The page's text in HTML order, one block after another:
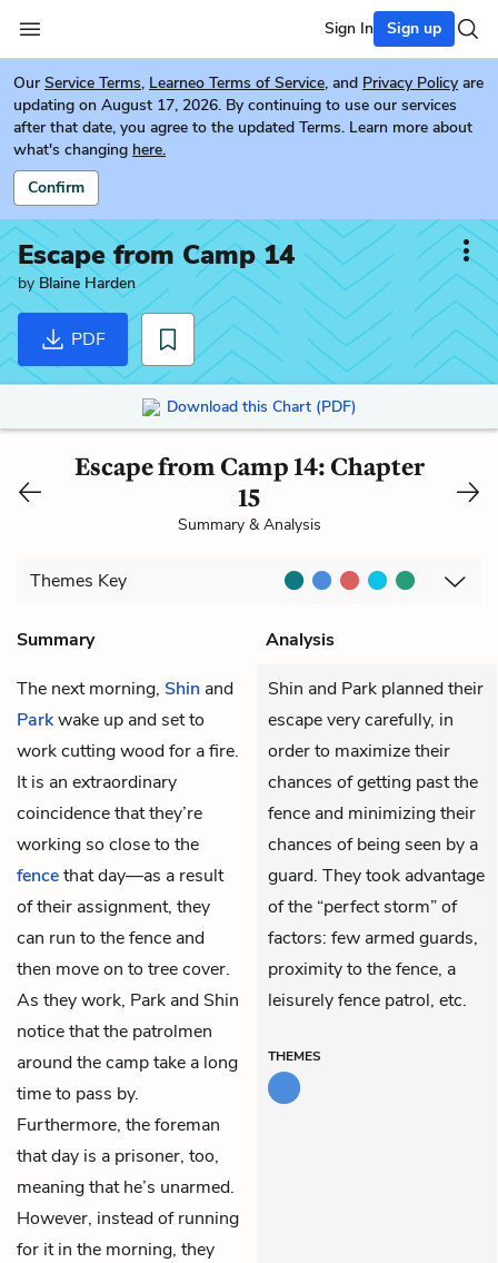
Sign In Sign up
Our Service Terms, Learneo Terms of Service, and Privacy Policy are
updating on August 17, 2026. By continuing to use our services
after that date, you agree to the updated Terms. Learn more about
what's changing here.
Confirm
Escape from Camp 14
by Blaine Harden
PDF
Download this Chart (PDF)
Escape from Camp 14: Chapter
15
Summary & Analysis
Themes Key
Summary
Analysis
The next morning, Shin and
Parkwake up and set to
work cutting wood for a fire.
It is an extraordinary
coincidence that they’re
working so close to the
fencethat day—as a result
of their assignment, they
can run to the fence and
then move on to tree cover.
As they work, Park and Shin
notice that the patrolmen
around the camp take a long
time to pass by.
Furthermore, the foreman
that day is a prisoner, too,
meaning that he’s unarmed.
However, instead of running
for it in the morning, they
Shin and Park planned their
escape very carefully, in
order to maximize their
chances of getting past the
fence and minimizing their
chances of being seen by a
guard. They took advantage
of the “perfect storm” of
factors: few armed guards,
proximity to the fence, a
leisurely fence patrol, etc.
THEMES